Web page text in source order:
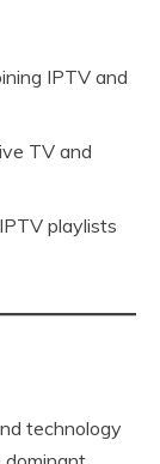
IPTV and
TV and
playlists
technology